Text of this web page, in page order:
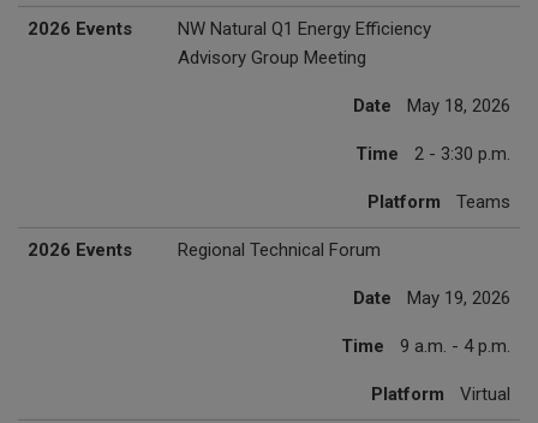
2026 Events
NW Natural Q1 Energy Efficiency
Advisory Group Meeting
Date May 18, 2026
Time 2 - 3:30 p.m.
Platform Teams
2026 Events Regional Technical Forum
Date May 19, 2026
Time 9 a.m. - 4 p.m.
Platform Virtual